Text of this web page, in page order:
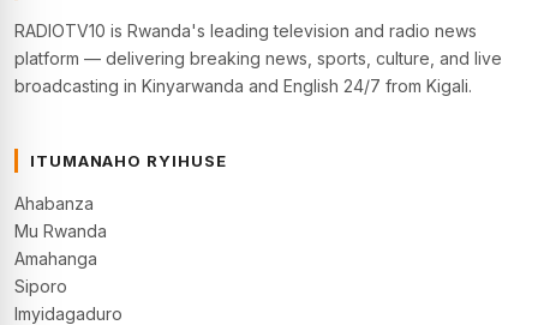
RADIOTV10 is Rwanda's leading television and radio news
platform — delivering breaking news, sports, culture, and live
broadcasting in Kinyarwanda and English 24/7 from Kigali.
ITUMANAHO RYIHUSE
Ahabanza
Mu Rwanda
Amahanga
Siporo
Imyidagaduro